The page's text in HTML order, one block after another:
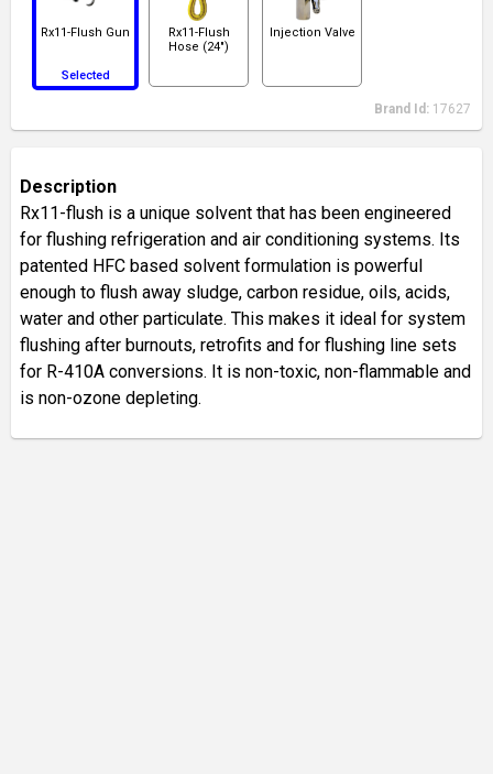
Rx11-Flush Gun
Selected
Rx11-Flush
Hose (24")
Injection Valve
Brand Id: 17627
Description
Rx11-flush is a unique solvent that has been engineered
for flushing refrigeration and air conditioning systems. Its
patented HFC based solvent formulation is powerful
enough to flush away sludge, carbon residue, oils, acids,
water and other particulate. This makes it ideal for system
flushing after burnouts, retrofits and for flushing line sets
for R-410A conversions. It is non-toxic, non-flammable and
is non-ozone depleting.